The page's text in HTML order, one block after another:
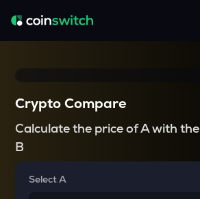
Crypto Compare
Calculate the price of A with the
B
Select A